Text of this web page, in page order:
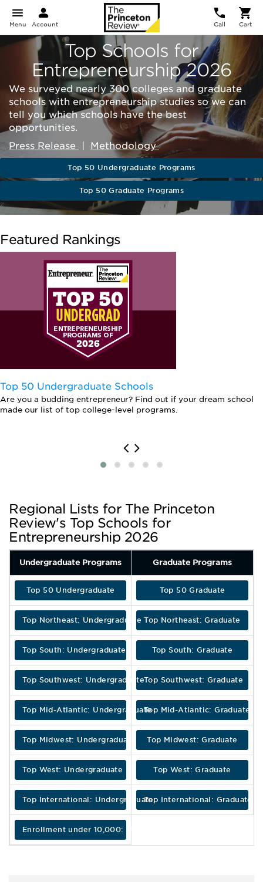
Menu Account Call Cart
Top Schools for
Entrepreneurship 2026
We surveyed nearly 300 colleges and graduate
schools with entrepreneurship studies so we can
tell you which schools have the best
opportunities.
Press Release
Methodology
Top 50 Undergraduate Programs
Top 50 Graduate Programs
Featured Rankings
Top 50 Undergraduate Schools
Are you a budding entrepreneur? Find out if your dream school
made our list of top college-level programs.
Regional Lists for The Princeton
Review's Top Schools for
Entrepreneurship 2026
Undergraduate Programs Graduate Programs
Top 50 Undergraduate Top 50 Graduate
Top Northeast: Undergraduate Top Northeast: Graduate
Top South: Undergraduate Top South: Graduate
Top Southwest: UndergraduateTop Southwest: Graduate
Top Mid-Atlantic: UndergraduateTop Mid-Atlantic: Graduate
Top Midwest: Undergraduate Top Midwest: Graduate
Top West: Undergraduate Top West: Graduate
Top International: UndergraduateTop International: Graduate
Enrollment under 10,000: Undergraduate